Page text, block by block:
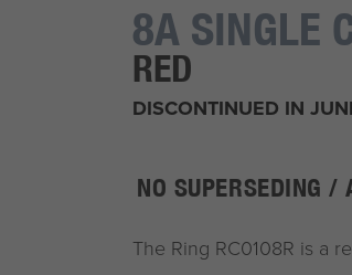
8A SINGLE
RED
DISCONTINUED IN
NO SUPERSEDING /
The Ring RC0108R is a